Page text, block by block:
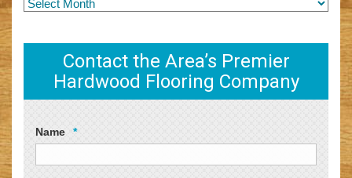
Contact the Area’s Premier
Hardwood Flooring Company
Name *